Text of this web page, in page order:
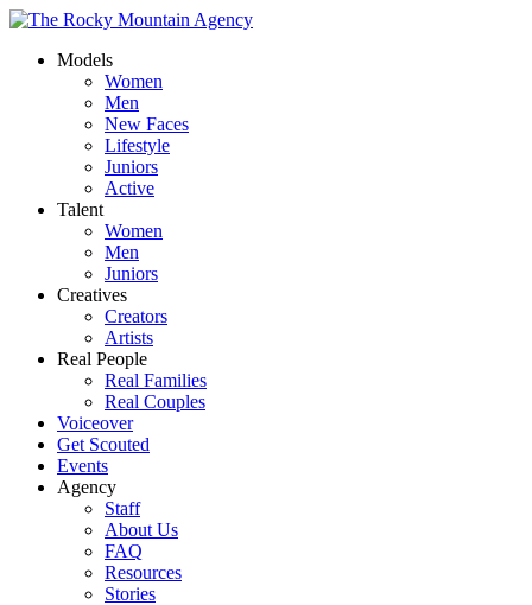
Models
Women
Men
New Faces
Lifestyle
Juniors
Active
Talent
Women
Men
Juniors
Creatives
Creators
Artists
Real People
Real Families
Real Couples
Voiceover
Get Scouted
Events
Agency
Staff
About Us
FAQ
Resources
Stories